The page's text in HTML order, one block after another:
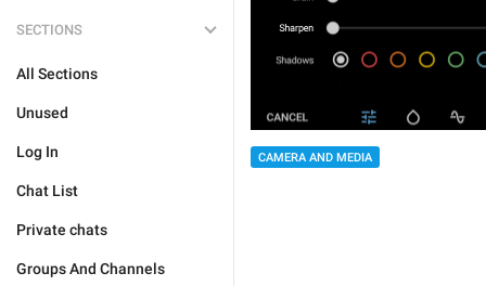
SECTIONS
All Sections
Unused
Log In
Chat List
Private chats
Groups And Channels
CAMERA AND MEDIA